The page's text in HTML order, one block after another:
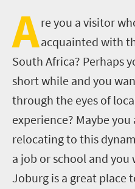
Are you a visitor
acquainted with
South Africa? Perhaps
short while and you
through the eyes of
experience? Maybe
relocating to this
a job or school and
Joburg is a great place